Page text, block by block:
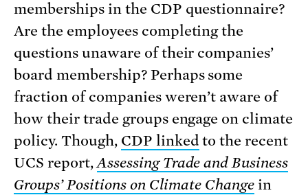
memberships in the CDP questionnaire?
Are the employees completing the
questions unaware of their companies’
board membership? Perhaps some
fraction of companies weren’t aware of
how their trade groups engage on climate
policy. Though, CDP linked to the recent
UCS report,Assessing Trade and Business
Groups’ Positions on Climate Change in